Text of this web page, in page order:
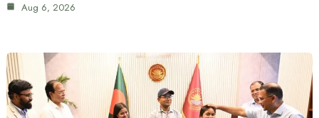
Aug 6, 2026